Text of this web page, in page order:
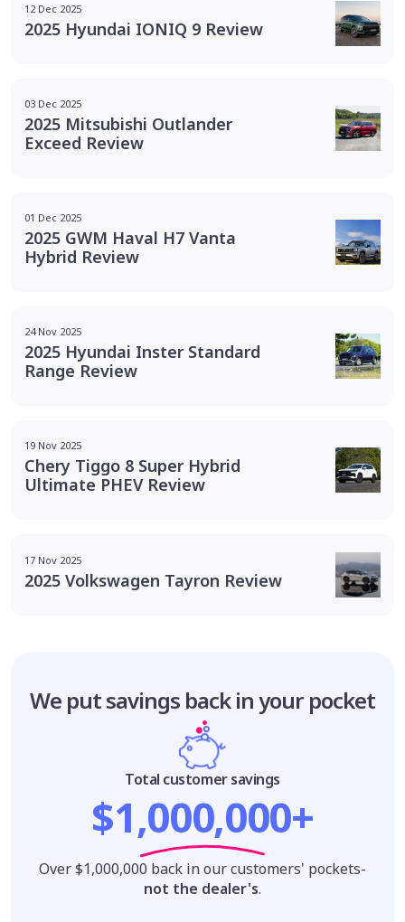
12 Dec 2025
2025 Hyundai IONIQ 9 Review
03 Dec 2025
2025 Mitsubishi Outlander
Exceed Review
01 Dec 2025
2025 GWM Haval H7 Vanta
Hybrid Review
24 Nov 2025
2025 Hyundai Inster Standard
Range Review
19 Nov 2025
Chery Tiggo 8 Super Hybrid
Ultimate PHEV Review
17 Nov 2025
2025 Volkswagen Tayron Review
We put savings back in your pocket
Total customer savings
$1,000,000+
Over $1,000,000 back in our customers' pockets-
not the dealer's.